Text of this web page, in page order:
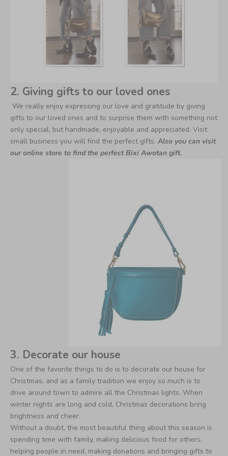
2. Giving gifts to our loved ones
We really enjoy expressing our love and gratitude by giving
gifts to our loved ones and to surprise them with something not
only special, but handmade, enjoyable and appreciated. Visit
small business you will find the perfect gifts. Also you can visit
our online store to find the perfect Bixi Awotan gift.
3. Decorate our house
One of the favorite things to do is to decorate our house for
Christmas, and as a family tradition we enjoy so much is to
drive around town to admire all the Christmas lights. When
winter nights are long and cold, Christmas decorations bring
brightness and cheer.
Without a doubt, the most beautiful thing about this season is
spending time with family, making delicious food for others,
helping people in need, making donations and bringing gifts to